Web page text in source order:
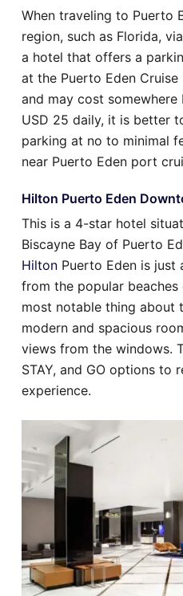
When traveling to Puerto
region, such as Florida,
a hotel that offers a
at the Puerto Eden
and may cost somewhere
USD 25 daily, it is better
parking at no to minimal
near Puerto Eden port
Hilton Puerto Eden
This is a 4-star hotel
Biscayne Bay of Puerto
Hilton Puerto Eden is just
from the popular beaches
most notable thing about
modern and spacious
views from the windows.
STAY, and GO options to
experience.